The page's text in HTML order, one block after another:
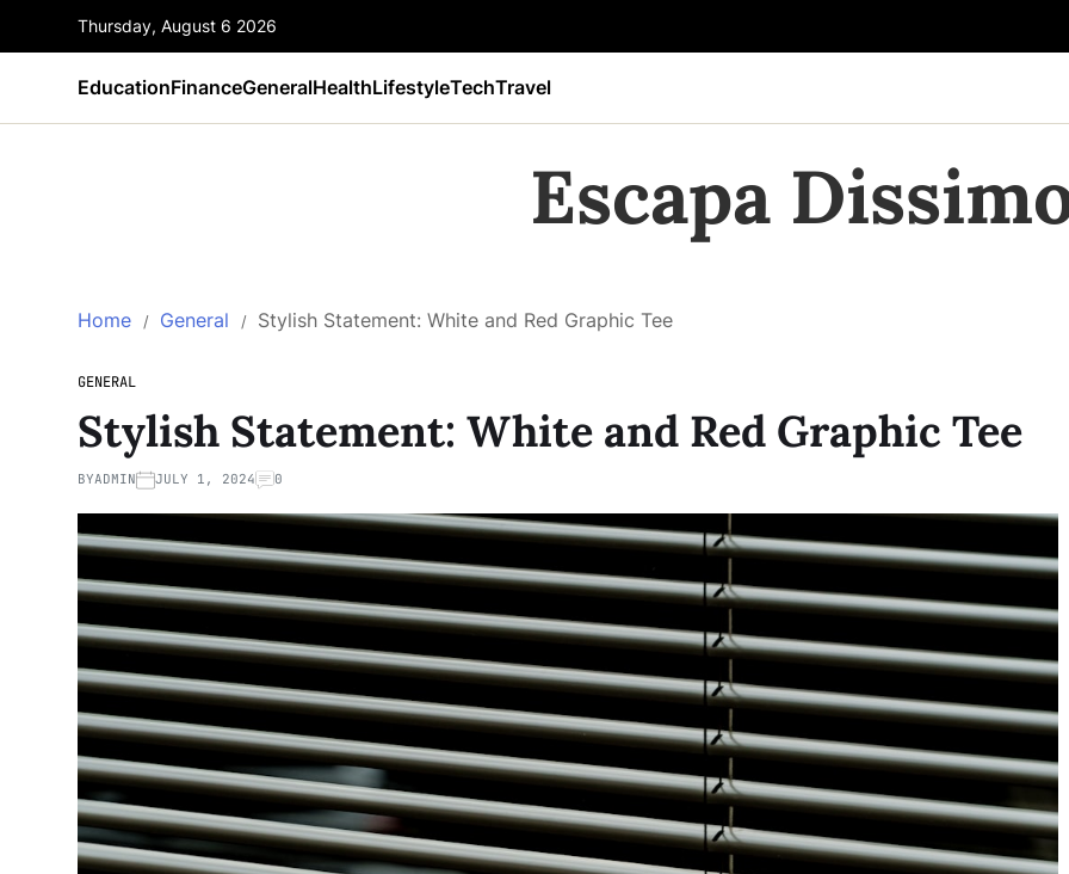
Thursday, August 6 2026
EducationFinanceGeneralHealthLifestyleTechTravel
Escapa
Home General Stylish Statement: White and Red Graphic Tee
GENERAL
Stylish Statement: White and Red Graphic Tee
BYADMIN JULY 1, 2024 0